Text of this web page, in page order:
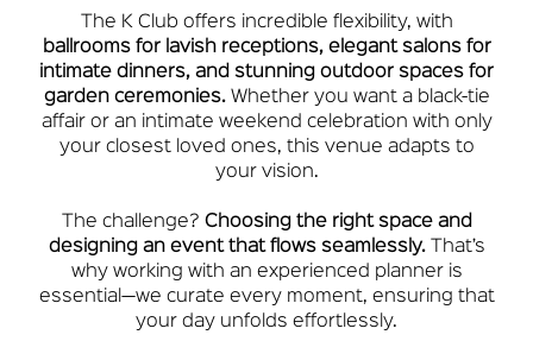
The K Club offers incredible flexibility, with
ballrooms for lavish receptions, elegant salons for
intimate dinners, and stunning outdoor spaces for
garden ceremonies.Whether you want a black-tie
affair or an intimate weekend celebration with only
your closest loved ones, this venue adapts to
your vision.
The challenge? Choosing the right space and
designing an event that flows seamlessly.That’s
why working with an experienced planner is
essential—we curate every moment, ensuring that
your day unfolds effortlessly.